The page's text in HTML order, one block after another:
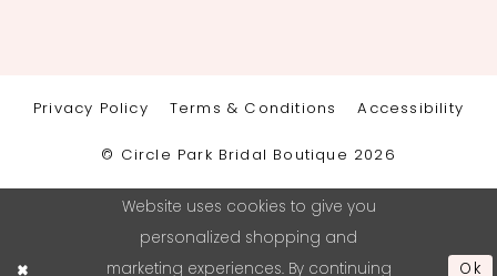
Privacy Policy Terms & Conditions Accessibility
© Circle Park Bridal Boutique 2026
Website uses cookies to give you
personalized shopping and
marketing experiences. By continuing Ok